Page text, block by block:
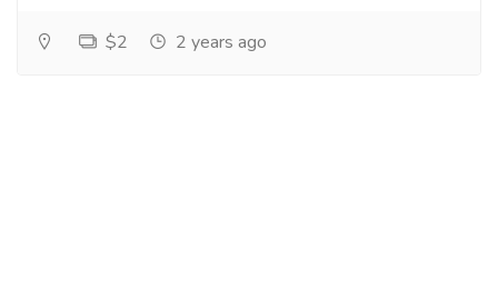
$2 2 years ago